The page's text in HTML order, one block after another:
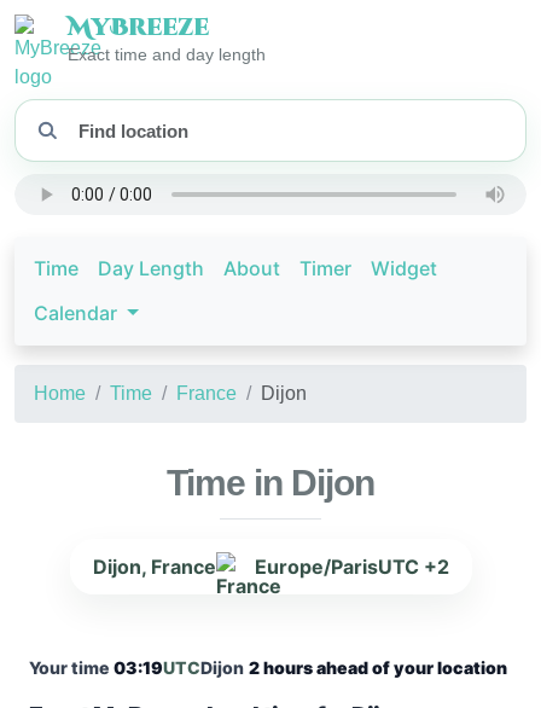
MyBreeze
Exact time and day length
Time Day Length About Timer
Widget
Calendar
Home Time France Dijon
Time in Dijon
Dijon, France Europe/ParisUTC +2
Your time 03:19UTCDijon 2 hours ahead of your location